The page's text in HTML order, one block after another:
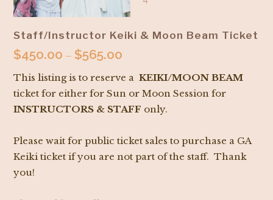
Staff/Instructor Keiki & Moon Beam Ticket
$450.00 – $565.00
$565.00
This listing is to reserve aKEIKI/MOON BEAM
ticket for either for Sun or Moon Session for
INSTRUCTORS & STAFF only.
Please wait for public ticket sales to purchase a GA
Keiki ticket if you are not part of the staff. Thank
you!